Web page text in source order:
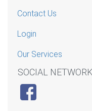
Contact Us
Login
Our Services
SOCIAL NETWORK